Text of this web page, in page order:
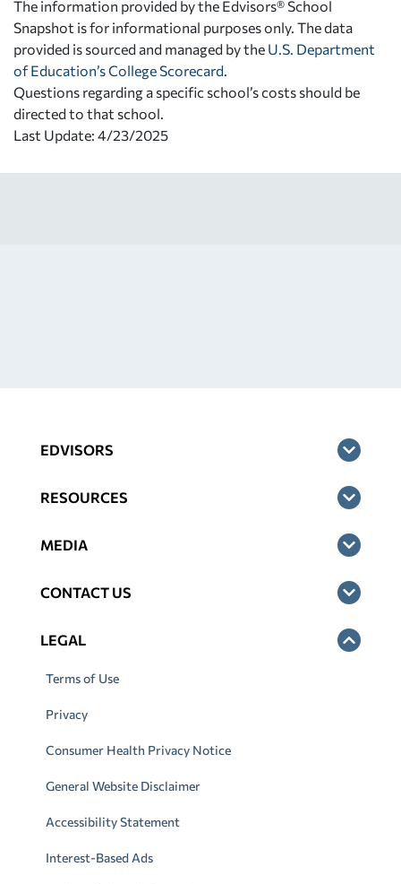
The information provided by the Edvisors® School
Snapshot is for informational purposes only. The data
provided is sourced and managed by the U.S. Department
of Education’s College Scorecard
Questions regarding a specific school’s costs should be
directed to that school.
Last Update: 4/23/2025
EDVISORS
RESOURCES
MEDIA
CONTACT US
LEGAL
Terms of Use
Privacy
Consumer Health Privacy Notice
General Website Disclaimer
Accessibility Statement
Interest-Based Ads